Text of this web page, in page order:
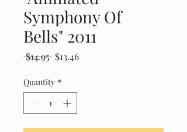
Symphony Of
Bells" 2011
$14.95 Regular
$13.46Sale
Quantity *